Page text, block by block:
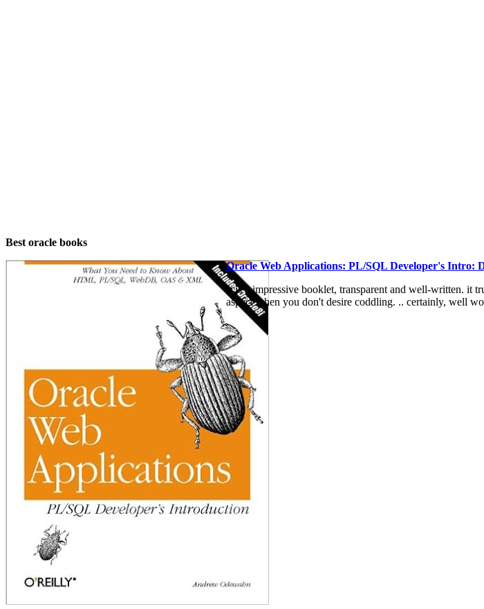
Best oracle books
Oracle Web Applications: PL/SQL Developer's Intro:
It is a impressive booklet, transparent and well-written. it
aspect when you don't desire coddling. .. certainly, well